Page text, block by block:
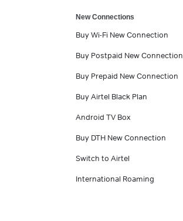
New Connections
Buy Wi-Fi New Connection
Buy Postpaid New Connection
Buy Prepaid New Connection
Buy Airtel Black Plan
Android TV Box
Buy DTH New Connection
Switch to Airtel
International Roaming